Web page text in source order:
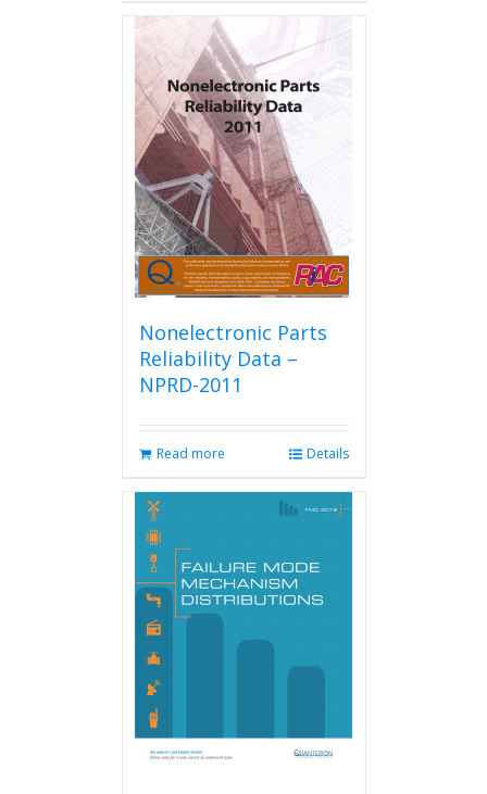
variants.
The
options
may
be
chosen
on
the
product
page
Nonelectronic Parts
Reliability Data –
NPRD-2011
Read more Details